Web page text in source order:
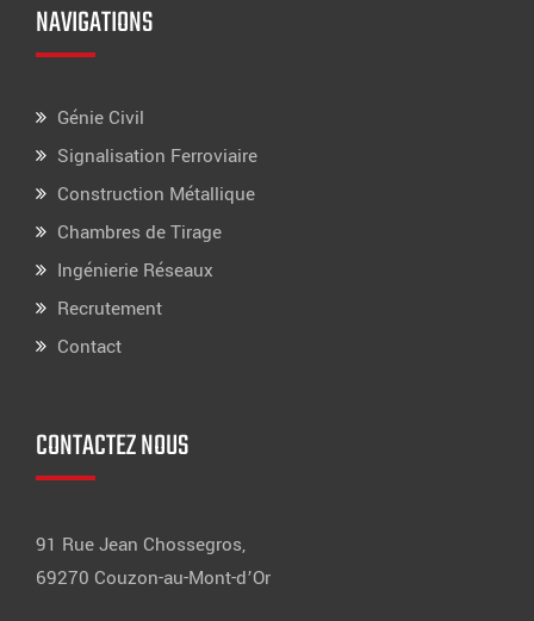
NAVIGATIONS
Génie Civil
Signalisation Ferroviaire
Construction Métallique
Chambres de Tirage
Ingénierie Réseaux
Recrutement
Contact
CONTACTEZ NOUS
91 Rue Jean Chossegros,
69270 Couzon-au-Mont-d’Or